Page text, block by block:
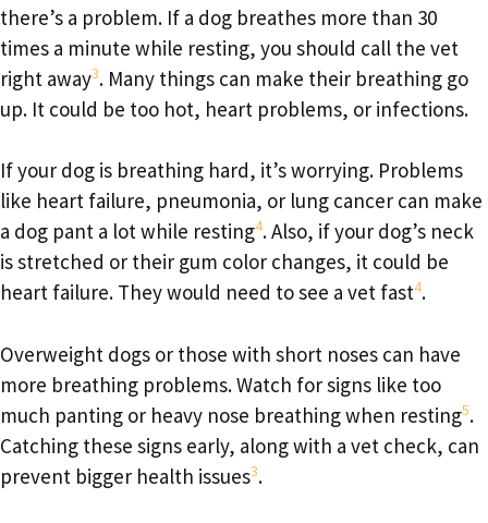
there’s a problem. If a dog breathes more than 30
times a minute while resting, you should call the vet
right away3. Many things can make their breathing go
up. It could be too hot, heart problems, or infections.
If your dog is breathing hard, it’s worrying. Problems
like heart failure, pneumonia, or lung cancer can make
a dog pant a lot while resting4. Also, if your dog’s neck
is stretched or their gum color changes, it could be
heart failure. They would need to see a vet fast4.
Overweight dogs or those with short noses can have
more breathing problems. Watch for signs like too
much panting or heavy nose breathing when resting5.
Catching these signs early, along with a vet check, can
prevent bigger health issues3.